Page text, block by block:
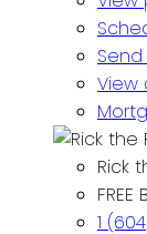
View
Rick
FREE
1